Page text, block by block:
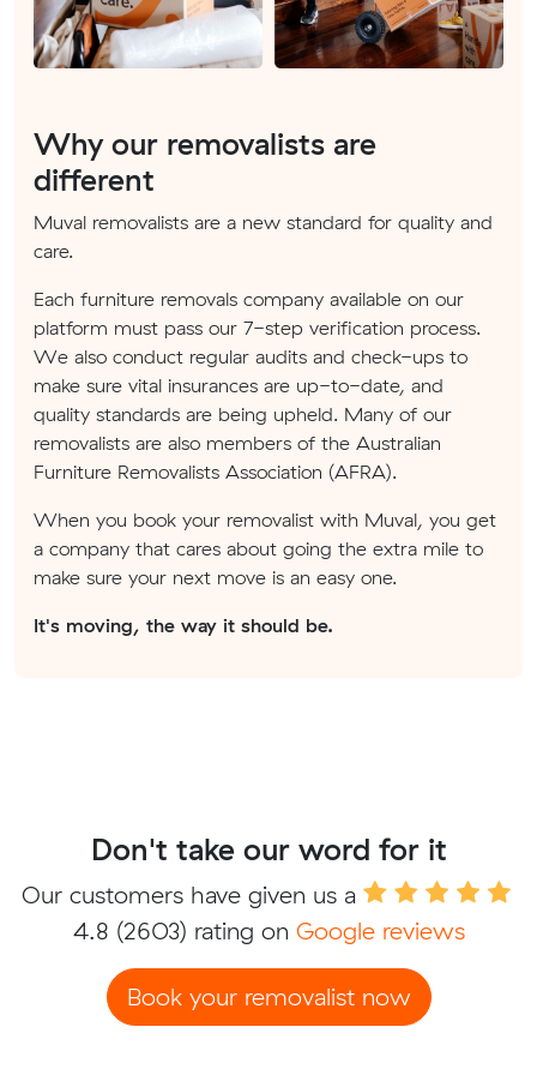
Why our removalists are
different
Muval removalists are a new standard for quality and
care.
Each furniture removals company available on our
platform must pass our 7-step verification process.
We also conduct regular audits and check-ups to
make sure vital insurances are up-to-date, and
quality standards are being upheld. Many of our
removalists are also members of the Australian
Furniture Removalists Association (AFRA).
When you book your removalist with Muval, you get
a company that cares about going the extra mile to
make sure your next move is an easy one.
It's moving, the way it should be.
Don't take our word for it
Our customers have given us a
4.8 (2603) rating on Google reviews
Book your removalist now